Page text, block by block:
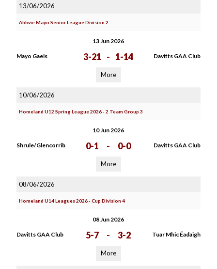
13/06/2026
Abbvie Mayo Senior League Division 2
13 Jun 2026
Mayo Gaels 3-21 - 1-14 Davitts GAA Club
More
10/06/2026
Homeland U12 Spring League 2026 - 2 Team Group 3
10 Jun 2026
Shrule/Glencorrib 0-1 - 0-0 Davitts GAA Club
More
08/06/2026
Homeland U14 Leagues 2026 - Cup Division 4
08 Jun 2026
Davitts GAA Club 5-7 - 3-2 Tuar Mhic Éadaigh
More